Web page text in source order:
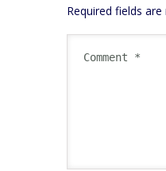
Required fields are